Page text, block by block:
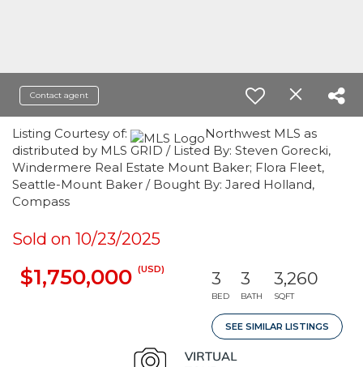
Contact agent
Listing Courtesy of:
Northwest MLS as
distributed by MLS GRID / Listed By: Steven Gorecki,
Windermere Real Estate Mount Baker; Flora Fleet,
Seattle-Mount Baker / Bought By: Jared Holland,
Compass
Sold on 10/23/2025
$1,750,000 (USD) 3
BED
3
BATH
3,260
SQFT
SEE SIMILAR LISTINGS